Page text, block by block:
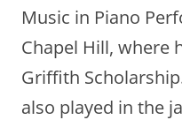
Music in Piano
Chapel Hill, where
Griffith
also played in the